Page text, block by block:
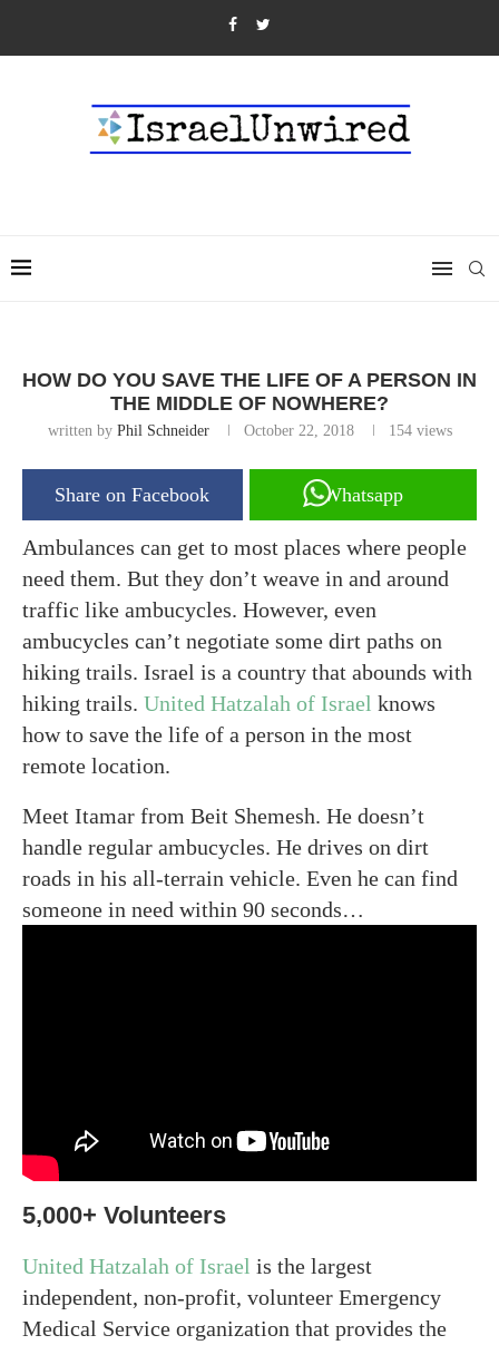
HOW DO YOU SAVE THE LIFE OF A PERSON IN
THE MIDDLE OF NOWHERE?
written by Phil Schneider October 22, 2018 154views
Share on Facebook Whatsapp
Ambulances can get to most places where people
need them. But they don’t weave in and around
traffic like ambucycles. However, even
ambucycles can’t negotiate some dirt paths on
hiking trails. Israel is a country that abounds with
hiking trails. United Hatzalah of Israel knows
how to save the life of a person in the most
remote location.
Meet Itamar from Beit Shemesh. He doesn’t
handle regular ambucycles. He drives on dirt
roads in his all-terrain vehicle. Even he can find
someone in need within 90 seconds…
5,000+ Volunteers
United Hatzalah of Israel is the largest
independent, non-profit, volunteer Emergency
Medical Service organization that provides the